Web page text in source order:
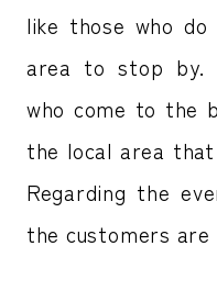
like those who
area to stop by.
who come to the
the local area
Regarding the
the customers are